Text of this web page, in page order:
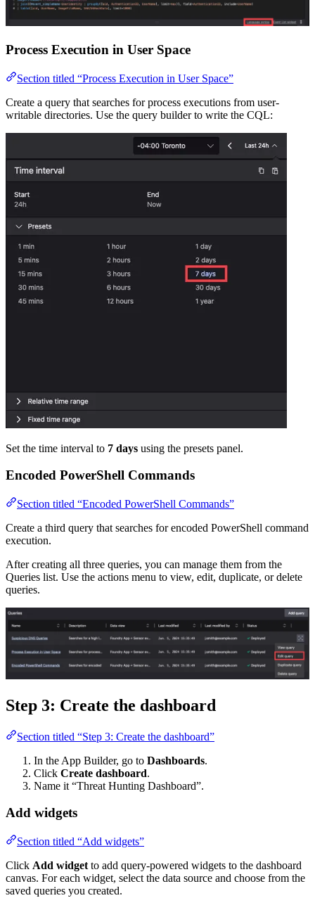
Process Execution in User Space
Section titled “Process Execution in User Space”
Create a query that searches for process executions from user-
writable directories. Use the query builder to write the CQL:
Set the time interval to 7 days using the presets panel.
Encoded PowerShell Commands
Section titled “Encoded PowerShell Commands”
Create a third query that searches for encoded PowerShell command
execution.
After creating all three queries, you can manage them from the
Queries list. Use the actions menu to view, edit, duplicate, or delete
queries.
Step 3: Create the dashboard
Section titled “Step 3: Create the dashboard”
In the App Builder, go to Dashboards.
Click Create dashboard.
Name it “Threat Hunting Dashboard”.
Add widgets
Section titled “Add widgets”
Click Add widget to add query-powered widgets to the dashboard
canvas. For each widget, select the data source and choose from the
saved queries you created.